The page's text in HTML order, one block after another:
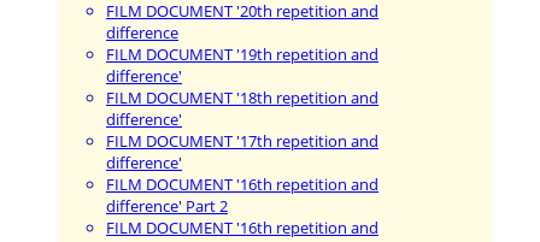
FILM DOCUMENT '20th repetition and
difference
FILM DOCUMENT '19th repetition and
difference'
FILM DOCUMENT '18th repetition and
difference'
FILM DOCUMENT '17th repetition and
difference'
FILM DOCUMENT '16th repetition and
difference' Part 2
FILM DOCUMENT '16th repetition and